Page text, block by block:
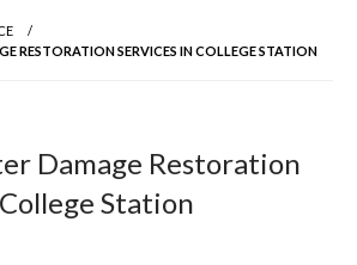
RESTORATION SERVICES IN COLLEGE STATION
Damage Restoration
Station